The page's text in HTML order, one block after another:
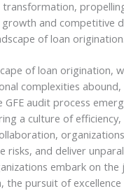
and competitive
of loan origination.
of loan origination,
complexities
GFE audit process
a culture of efficiency,
and deliver
embark on
the pursuit of